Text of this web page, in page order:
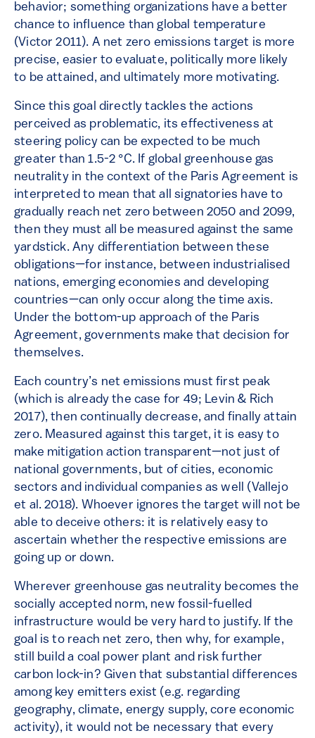
behavior; something organizations have a better
chance to influence than global temperature
(Victor 2011). A net zero emissions target is more
precise, easier to evaluate, politically more likely
to be attained, and ultimately more motivating.
Since this goal directly tackles the actions
perceived as problematic, its effectiveness at
steering policy can be expected to be much
greater than 1.5-2 °C. If global greenhouse gas
neutrality in the context of the Paris Agreement is
interpreted to mean that all signatories have to
gradually reach net zero between 2050 and 2099,
then they must all be measured against the same
yardstick. Any differentiation between these
obligations—for instance, between industrialised
nations, emerging economies and developing
countries—can only occur along the time axis.
Under the bottom-up approach of the Paris
Agreement, governments make that decision for
themselves.
Each country’s net emissions must first peak
(which is already the case for 49; Levin & Rich
2017), then continually decrease, and finally attain
zero. Measured against this target, it is easy to
make mitigation action transparent—not just of
national governments, but of cities, economic
sectors and individual companies as well (Vallejo
et al. 2018). Whoever ignores the target will not be
able to deceive others: it is relatively easy to
ascertain whether the respective emissions are
going up or down.
Wherever greenhouse gas neutrality becomes the
socially accepted norm, new fossil-fuelled
infrastructure would be very hard to justify. If the
goal is to reach net zero, then why, for example,
still build a coal power plant and risk further
carbon lock-in? Given that substantial differences
among key emitters exist (e.g. regarding
geography, climate, energy supply, core economic
activity), it would not be necessary that every